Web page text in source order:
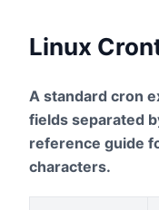
Linux
A standard cron
fields separated
reference guide
characters.